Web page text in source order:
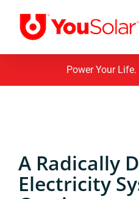
content
Power Your
A Radically
Electricity